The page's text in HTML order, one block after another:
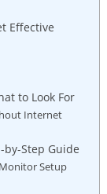
Effective
to Look For
Internet
Step Guide
Setup